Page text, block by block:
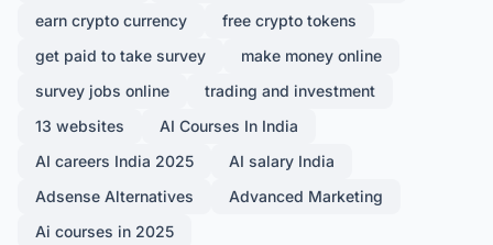
earn crypto currency
free crypto tokens
get paid to take survey
make money online
survey jobs online
trading and investment
13 websites
AI Courses In India
AI careers India 2025
AI salary India
Adsense Alternatives
Advanced Marketing
Ai courses in 2025